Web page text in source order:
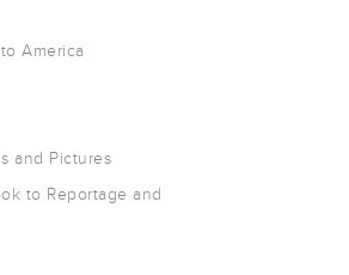
America
and Pictures
to Reportage and